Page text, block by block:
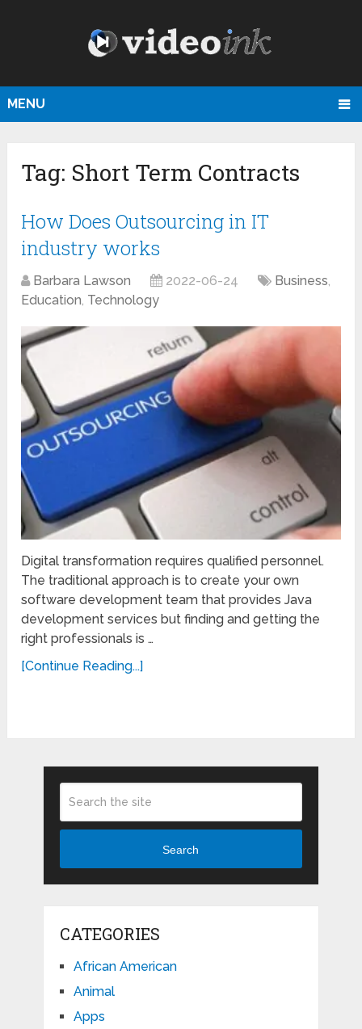
MENU
Tag: Short Term Contracts
How Does Outsourcing in IT
industry works
Barbara Lawson 2022-06-24 Business,
Education, Technology
Digital transformation requires qualified personnel.
The traditional approach is to create your own
software development team that provides Java
development services but finding and getting the
right professionals is …
[Continue Reading...]
Search
CATEGORIES
African American
Animal
Apps